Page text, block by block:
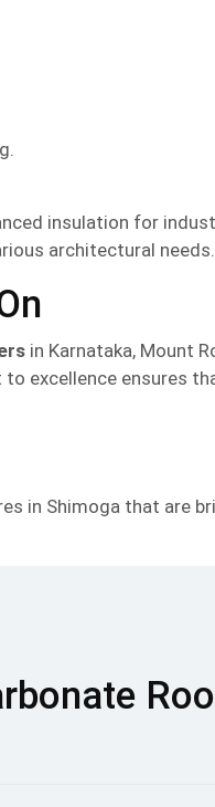
insulation for
architectural needs.
in Karnataka, Mount
excellence ensures
in Shimoga that are